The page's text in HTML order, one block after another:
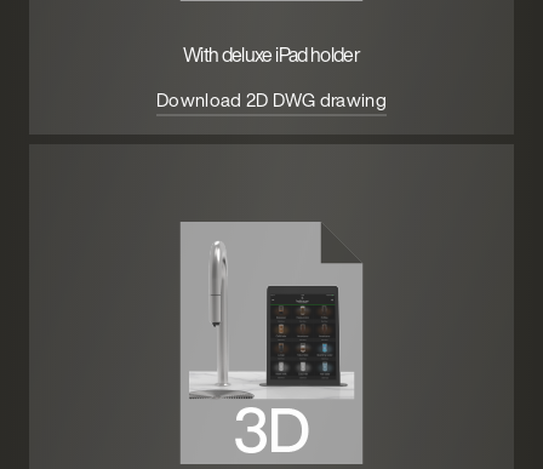
With deluxe iPad holder
Download 2D DWG drawing